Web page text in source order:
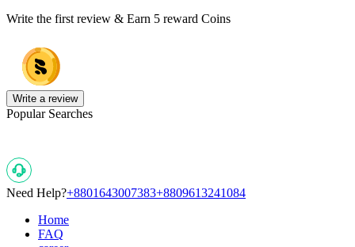
Write the first review & Earn 5 reward Coins
Write a review
Popular Searches
Need Help?+8801643007383+8809613241084
Home
FAQ